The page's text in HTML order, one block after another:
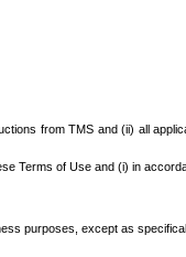
from TMS and (ii) all
of Use and (i) in
purposes, except as